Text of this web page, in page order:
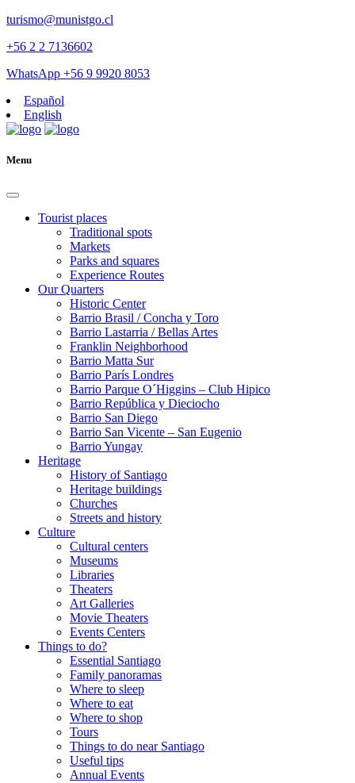
turismo@munistgo.cl
+56 2 2 7136602
WhatsApp +56 9 9920 8053
Español
English
Menu
Tourist places
Traditional spots
Markets
Parks and squares
Experience Routes
Our Quarters
Historic Center
Barrio Brasil / Concha y Toro
Barrio Lastarria / Bellas Artes
Franklin Neighborhood
Barrio Matta Sur
Barrio Parí­s Londres
Barrio Parque O´Higgins – Club Hipico
Barrio República y Dieciocho
Barrio San Diego
Barrio San Vicente – San Eugenio
Barrio Yungay
Heritage
History of Santiago
Heritage buildings
Churches
Streets and history
Culture
Cultural centers
Museums
Libraries
Theaters
Art Galleries
Movie Theaters
Events Centers
Things to do?
Essential Santiago
Family panoramas
Where to sleep
Where to eat
Where to shop
Tours
Things to do near Santiago
Useful tips
Annual Events